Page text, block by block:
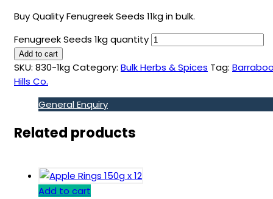
Buy Quality Fenugreek Seeds 11kg in bulk.
Fenugreek Seeds 1kg quantity
Add to cart
SKU: 830-1kgCategory: Bulk Herbs & Spices Tag:
Hills Co.
General Enquiry
Related products
Add to cart